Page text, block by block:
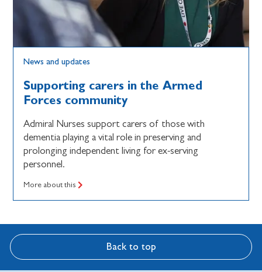
News and updates
Supporting carers in the Armed
Forces community
Admiral Nurses support carers of those with
dementia playing a vital role in preserving and
prolonging independent living for ex-serving
personnel.
More about this
Back to top